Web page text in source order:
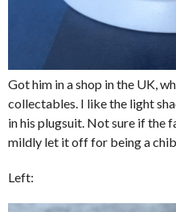
Got him in a shop in the UK,
collectables. I like the light
in his plugsuit. Not sure if the
mildly let it off for being a
Left: